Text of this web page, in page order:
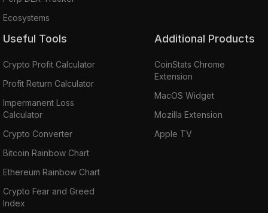
Ecosystems
Useful Tools
Crypto Profit Calculator
Profit Return Calculator
Impermanent Loss
Calculator
Crypto Converter
Bitcoin Rainbow Chart
Ethereum Rainbow Chart
Crypto Fear and Greed
Index
Additional Products
CoinStats Chrome
Extension
MacOS Widget
Mozilla Extension
Apple TV